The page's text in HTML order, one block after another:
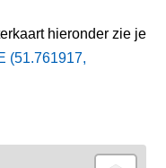
hieronder zie je
(51.761917,